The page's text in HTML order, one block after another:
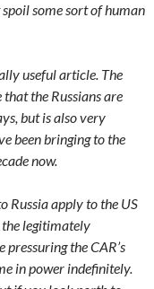
some sort of human
useful article. The
the Russians are
but is also very
been bringing to the
now.
Russia apply to the US
the legitimately
the CAR’s
in power indefinitely.